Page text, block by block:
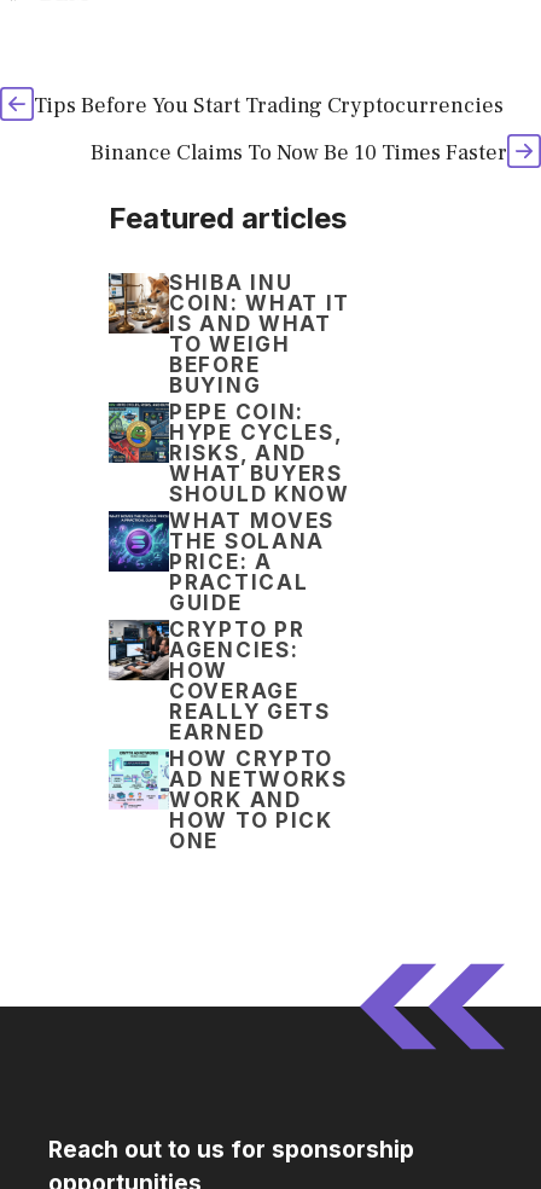
Tips Before You Start Trading Cryptocurrencies
Binance Claims To Now Be 10 Times Faster
Featured articles
SHIBA INU
COIN: WHAT IT
IS AND WHAT
TO WEIGH
BEFORE
BUYING
PEPE COIN:
HYPE CYCLES,
RISKS, AND
WHAT BUYERS
SHOULD KNOW
WHAT MOVES
THE SOLANA
PRICE: A
PRACTICAL
GUIDE
CRYPTO PR
AGENCIES:
HOW
COVERAGE
REALLY GETS
EARNED
HOW CRYPTO
AD NETWORKS
WORK AND
HOW TO PICK
ONE
Reach out to us for sponsorship
opportunities